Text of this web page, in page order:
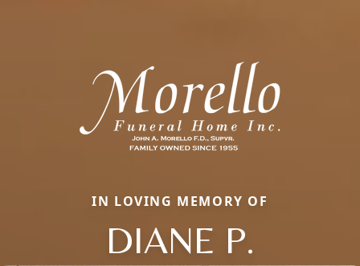
IN LOVING MEMORY OF
DIANE P.